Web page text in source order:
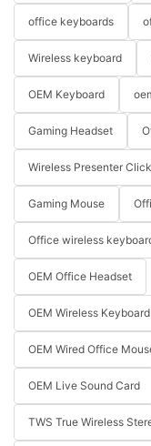
office keyboards
Wireless keyboard
OEM Keyboard
Gaming Headset
Wireless Presenter
Gaming Mouse
Office wireless
OEM Office Headset
OEM Wireless
OEM Wired Office
OEM Live Sound Card
TWS True Wireless